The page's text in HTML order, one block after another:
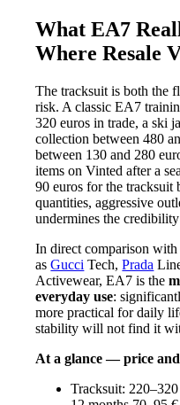
What EA7
Where Resale
The tracksuit is both the
risk. A classic EA7
320 euros in trade, a ski
collection between 480
between 130 and 280
items on Vinted after a
90 euros for the tracksuit
quantities, aggressive
undermines the
In direct comparison with
asGucci Tech,Prada
Activewear, EA7 is the
everyday use:
more practical for daily
stability will not find it
At a glance — price
Tracksuit: